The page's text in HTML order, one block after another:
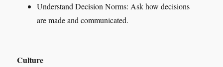
Understand Decision Norms: Ask how decisions
are made and communicated.
Culture